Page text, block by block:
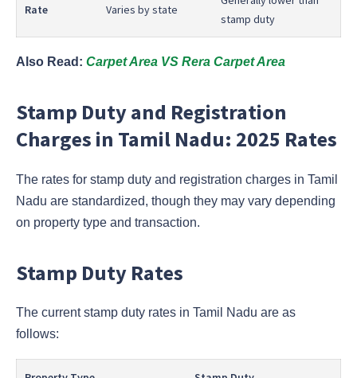
Rate Varies by state
stamp duty
Also Read: Carpet Area VS Rera Carpet Area
Stamp Duty and Registration
Charges in Tamil Nadu: 2025 Rates
The rates for stamp duty and registration charges in Tamil
Nadu are standardized, though they may vary depending
on property type and transaction.
Stamp Duty Rates
The current stamp duty rates in Tamil Nadu are as
follows: